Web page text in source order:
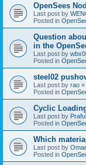
OpenSees
Last post by
Posted in
Question
in the
Last post by
Posted in
steel02
Last post by rao «
Posted in
Cyclic
Last post by
Posted in
Which
Last post by
Posted in